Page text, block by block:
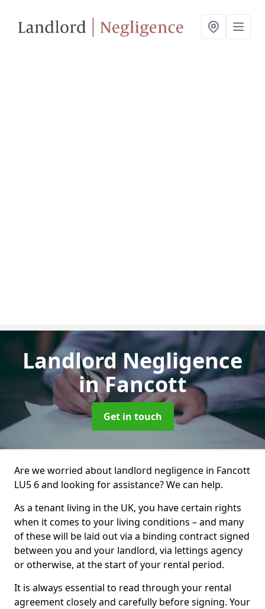
Landlord Negligence
in Fancott
Get in touch
Are we worried about landlord negligence in Fancott
LU5 6 and looking for assistance? We can help.
As a tenant living in the UK, you have certain rights
when it comes to your living conditions – and many
of these will be laid out via a binding contract signed
between you and your landlord, via lettings agency
or otherwise, at the start of your rental period.
It is always essential to read through your rental
agreement closely and carefully before signing. Your